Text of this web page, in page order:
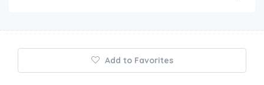
Add to Favorites